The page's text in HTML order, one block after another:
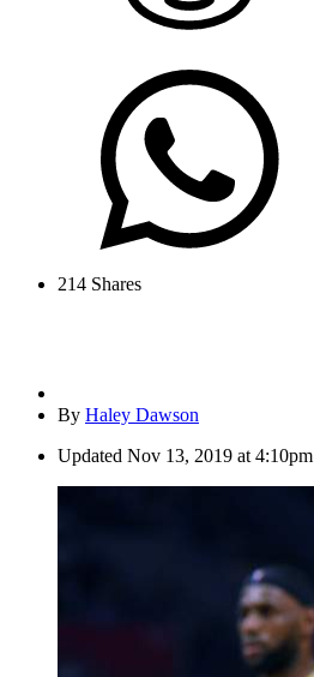
214 Shares
By Haley Dawson
Updated Nov 13, 2019 at 4:10pm